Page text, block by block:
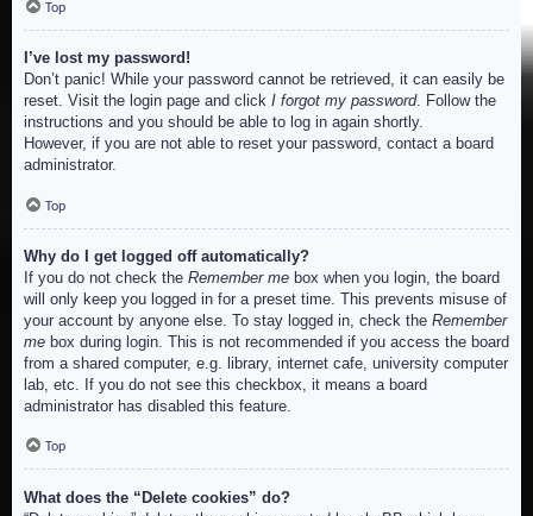
Top
I’ve lost my password!
Don’t panic! While your password cannot be retrieved, it can easily be
reset. Visit the login page and click I forgot my password. Follow the
instructions and you should be able to log in again shortly.
However, if you are not able to reset your password, contact a board
administrator.
Top
Why do I get logged off automatically?
If you do not check the Remember me box when you login, the board
will only keep you logged in for a preset time. This prevents misuse of
your account by anyone else. To stay logged in, check the Remember
me box during login. This is not recommended if you access the board
from a shared computer, e.g. library, internet cafe, university computer
lab, etc. If you do not see this checkbox, it means a board
administrator has disabled this feature.
Top
What does the “Delete cookies” do?